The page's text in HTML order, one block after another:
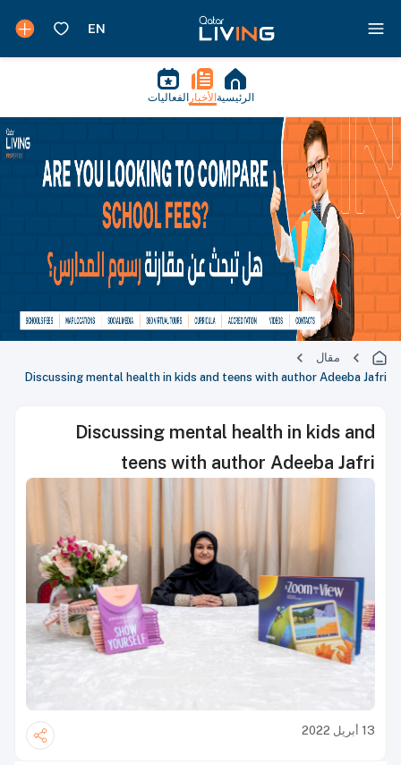
الرئيسية الأخبار الفعاليات
مقال
Discussing mental health in kids and teens with author Adeeba Jafri
Discussing mental health in kids and
teens with author Adeeba Jafri
13 أبريل 2022